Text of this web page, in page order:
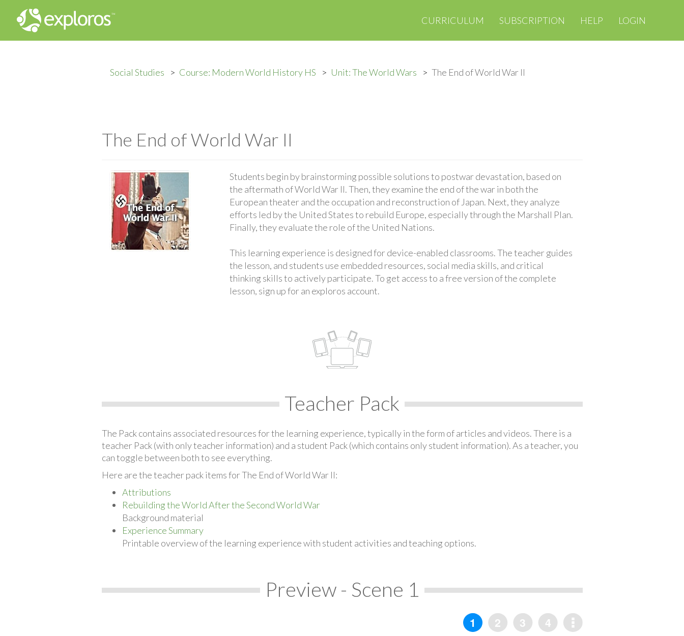
CURRICULUM SUBSCRIPTION HELP LOGIN
Social Studies Course: Modern World History HS Unit: The World Wars The End of World War II
The End of World War II
Students begin by brainstorming possible solutions to postwar devastation, based on
the aftermath of World War II. Then, they examine the end of the war in both the
European theater and the occupation and reconstruction of Japan. Next, they analyze
efforts led by the United States to rebuild Europe, especially through the Marshall Plan.
Finally, they evaluate the role of the United Nations.
This learning experience is designed for device-enabled classrooms. The teacher guides
the lesson, and students use embedded resources, social media skills, and critical
thinking skills to actively participate. To get access to a free version of the complete
lesson, sign up for an exploros account.
Teacher Pack
The Pack contains associated resources for the learning experience, typically in the form of articles and videos. There is a
teacher Pack (with only teacher information) and a student Pack (which contains only student information). As a teacher, you
can toggle between both to see everything.
Here are the teacher pack items for The End of World War II:
Attributions
Rebuilding the World After the Second World War
Background material
Experience Summary
Printable overview of the learning experience with student activities and teaching options.
Preview - Scene 1